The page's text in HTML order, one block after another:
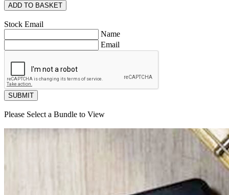
ADD TO BASKET
Stock Email
Name
Email
SUBMIT
Please Select a Bundle to View